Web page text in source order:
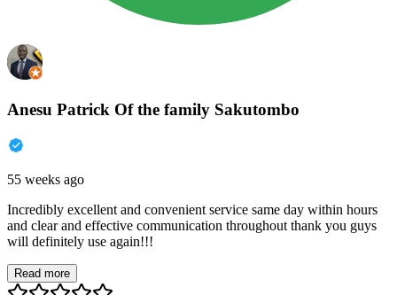
Anesu Patrick Of the family Sakutombo
55 weeks ago
Incredibly excellent and convenient service same day within hours
and clear and effective communication throughout thank you guys
will definitely use again!!!
Read more